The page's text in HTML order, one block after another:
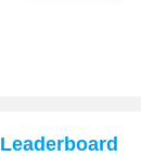
Leaderboard